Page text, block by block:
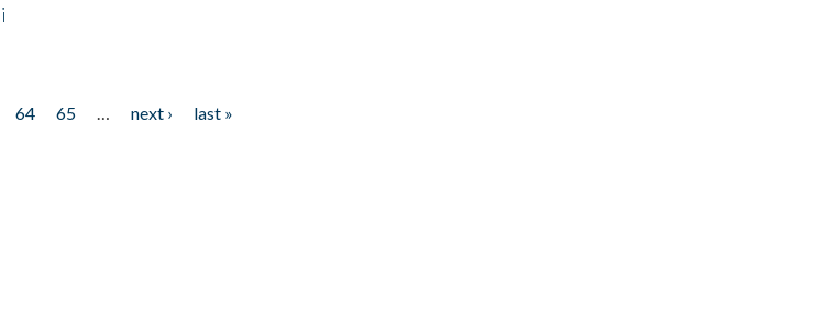
64 65 next ›
last »